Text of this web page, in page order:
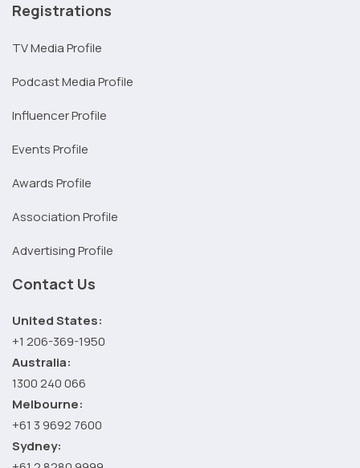
Registrations
TV Media Profile
Podcast Media Profile
Influencer Profile
Events Profile
Awards Profile
Association Profile
Advertising Profile
Contact Us
United States:
+1 206-369-1950
Australia:
1300 240 066
Melbourne:
+61 3 9692 7600
Sydney: